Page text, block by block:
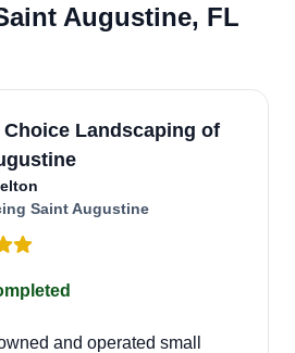
Augustine, FL
Choice Landscaping of
Saint Augustine
and operated small